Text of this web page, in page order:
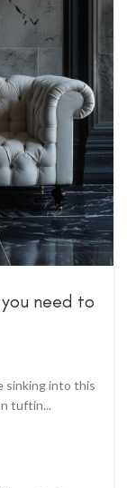
need to
sinking into this
tuftin...